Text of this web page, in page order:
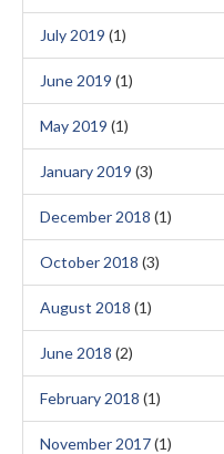
July 2019 (1)
June 2019 (1)
May 2019 (1)
January 2019 (3)
December 2018 (1)
October 2018 (3)
August 2018 (1)
June 2018 (2)
February 2018 (1)
November 2017(1)